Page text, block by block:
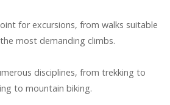
for excursions, from walks suitable
most demanding climbs.
disciplines, from trekking to
to mountain biking.